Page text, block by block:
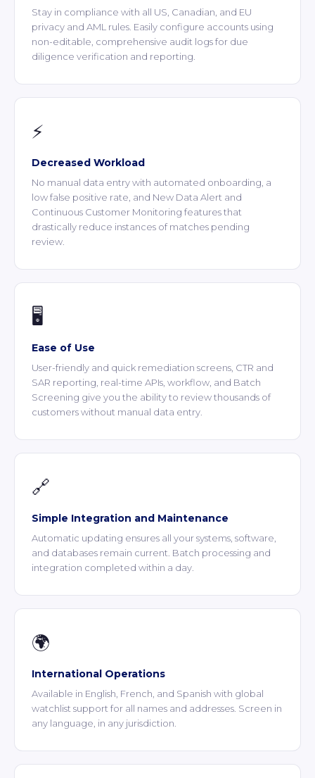
Stay in compliance with all US, Canadian, and EU
privacy and AML rules. Easily configure accounts using
non-editable, comprehensive audit logs for due
diligence verification and reporting.
⚡
Decreased Workload
No manual data entry with automated onboarding, a
low false positive rate, and New Data Alert and
Continuous Customer Monitoring features that
drastically reduce instances of matches pending
review.
🖥️
Ease of Use
User-friendly and quick remediation screens, CTR and
SAR reporting, real-time APIs, workflow, and Batch
Screening give you the ability to review thousands of
customers without manual data entry.
🔗
Simple Integration and Maintenance
Automatic updating ensures all your systems, software,
and databases remain current. Batch processing and
integration completed within a day.
🌍
International Operations
Available in English, French, and Spanish with global
watchlist support for all names and addresses. Screen in
any language, in any jurisdiction.